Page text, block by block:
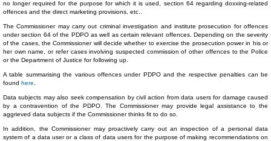
no longer required for the purpose for which it is used, section 64 regarding doxxing-related
offences and the direct marketing provisions, etc..
The Commissioner may carry out criminal investigation and institute prosecution for offences
under section 64 of the PDPO as well as certain relevant offences. Depending on the severity
of the cases, the Commissioner will decide whether to exercise the prosecution power in his or
her own name, or refer cases involving suspected commission of other offences to the Police
or the Department of Justice for following up.
A table summarising the various offences under PDPO and the respective penalties can be
found here
Data subjects may also seek compensation by civil action from data users for damage caused
by a contravention of the PDPO. The Commissioner may provide legal assistance to the
aggrieved data subjects if the Commissioner thinks fit to do so.
In addition, the Commissioner may proactively carry out an inspection of a personal data
system of a data user or a class of data users for the purpose of making recommendations on